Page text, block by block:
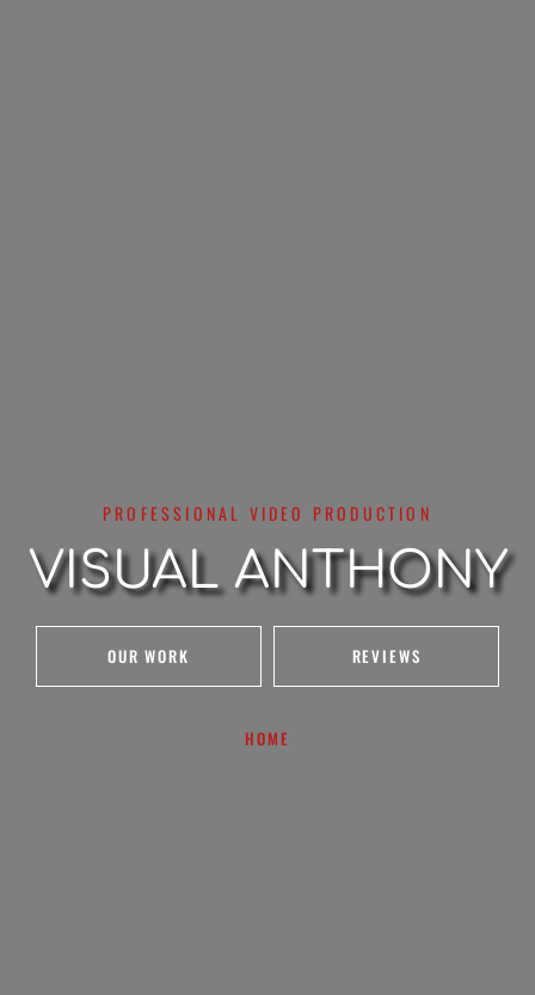
PROFESSIONAL VIDEO PRODUCTION
VISUAL ANTHONY
OUR WORK REVIEWS
HOME